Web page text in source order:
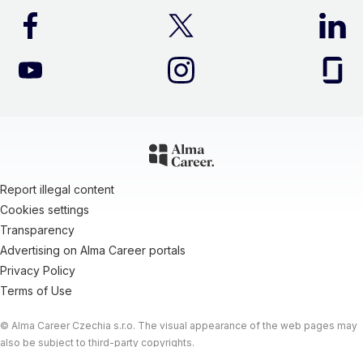
Report illegal content
Cookies settings
Transparency
Advertising on Alma Career portals
Privacy Policy
Terms of Use
© Alma Career Czechia s.r.o. The visual appearance of the web pages may
also be subject to third-party copyrights.